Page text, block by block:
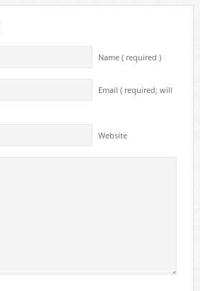
Name ( required )
Email ( required; will
Website